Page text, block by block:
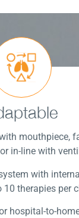
mouthpiece,
in-line with
with
therapies per
hospital-to-